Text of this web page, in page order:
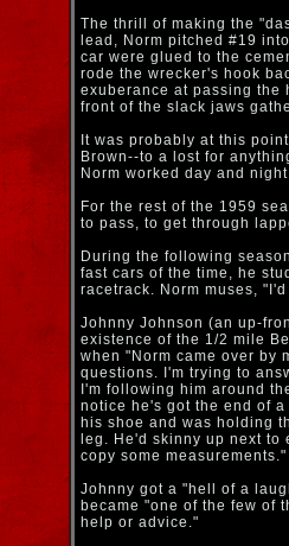
The thrill of making the
lead, Norm pitched #19
car were glued to the
rode the wrecker's hook
exuberance at passing the
front of the slack jaws
It was probably at this
Brown--to a lost for
Norm worked day and
For the rest of the 1959
to pass, to get through
During the following
fast cars of the time, he
racetrack. Norm muses,
Johnny Johnson (an up-
existence of the 1/2 mile
when "Norm came over by
questions. I'm trying to
I'm following him around
notice he's got the end of
his shoe and was holding
leg. He'd skinny up next
copy some measurements."
Johnny got a "hell of a
became "one of the few of
help or advice."